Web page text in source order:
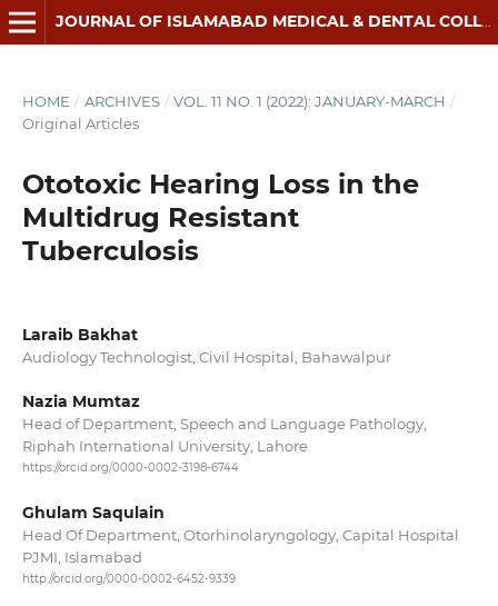
JOURNAL OF ISLAMABAD MEDICAL & DENTAL COLLEGE
HOME / ARCHIVES / VOL. 11 NO. 1 (2022): JANUARY-MARCH /
Original Articles
Ototoxic Hearing Loss in the
Multidrug Resistant
Tuberculosis
Laraib Bakhat
Audiology Technologist, Civil Hospital, Bahawalpur
Nazia Mumtaz
Head of Department, Speech and Language Pathology,
Riphah International University, Lahore
https://orcid.org/0000-0002-3198-6744
Ghulam Saqulain
Head Of Department, Otorhinolaryngology, Capital Hospital
PJMI, Islamabad
http://orcid.org/0000-0002-6452-9339